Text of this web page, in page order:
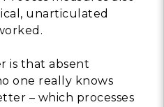
unarticulated
is that absent
one really knows
– which processes